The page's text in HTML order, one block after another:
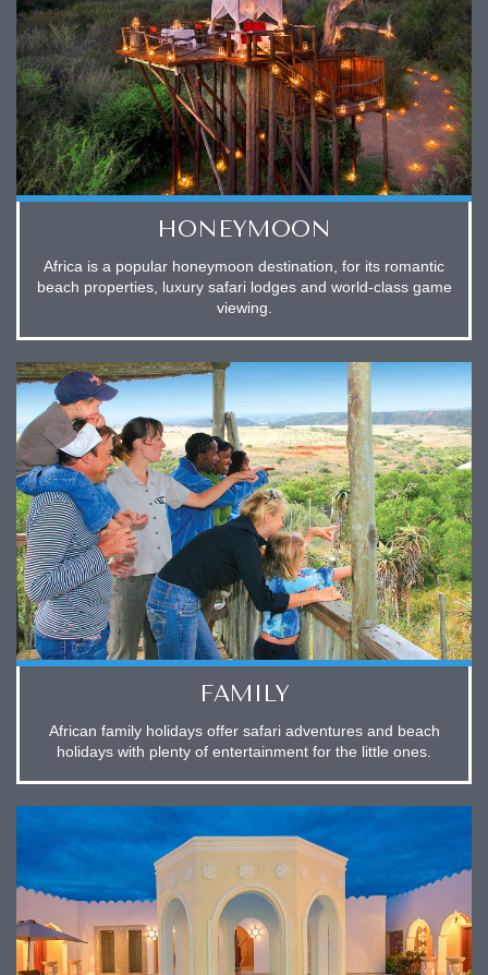
HONEYMOON
Africa is a popular honeymoon destination, for its romantic
beach properties, luxury safari lodges and world-class game
viewing.
FAMILY
African family holidays offer safari adventures and beach
holidays with plenty of entertainment for the little ones.